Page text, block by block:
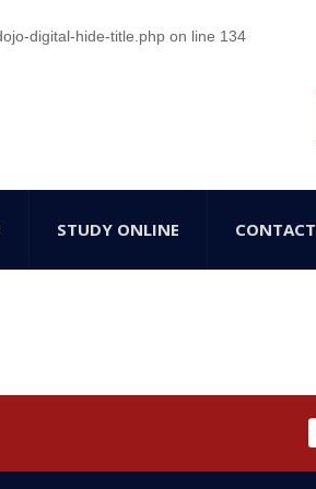
digital-hide-title.php on line 134
STUDY ONLINE CONTACT